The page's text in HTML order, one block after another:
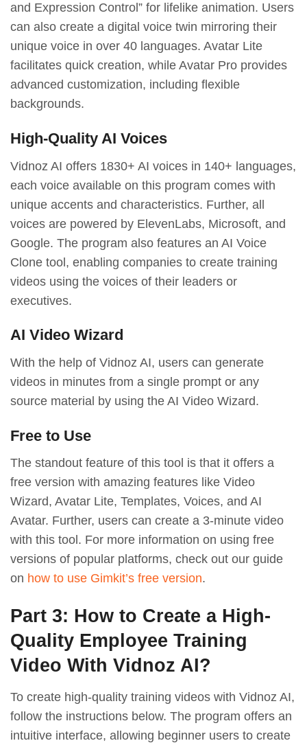
and Expression Control” for lifelike animation. Users
can also create a digital voice twin mirroring their
unique voice in over 40 languages. Avatar Lite
facilitates quick creation, while Avatar Pro provides
advanced customization, including flexible
backgrounds.
High-Quality AI Voices
Vidnoz AI offers 1830+ AI voices in 140+ languages,
each voice available on this program comes with
unique accents and characteristics. Further, all
voices are powered by ElevenLabs, Microsoft, and
Google. The program also features an AI Voice
Clone tool, enabling companies to create training
videos using the voices of their leaders or
executives.
AI Video Wizard
With the help of Vidnoz AI, users can generate
videos in minutes from a single prompt or any
source material by using the AI Video Wizard.
Free to Use
The standout feature of this tool is that it offers a
free version with amazing features like Video
Wizard, Avatar Lite, Templates, Voices, and AI
Avatar. Further, users can create a 3-minute video
with this tool. For more information on using free
versions of popular platforms, check out our guide
on how to use Gimkit’s free version.
Part 3: How to Create a High-
Quality Employee Training
Video With Vidnoz AI?
To create high-quality training videos with Vidnoz AI,
follow the instructions below. The program offers an
intuitive interface, allowing beginner users to create